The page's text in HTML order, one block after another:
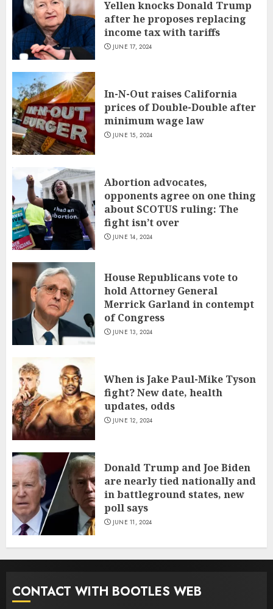
Yellen knocks Donald Trump
after he proposes replacing
income tax with tariffs
JUNE 17, 2024
In-N-Out raises California
prices of Double-Double after
minimum wage law
JUNE 15, 2024
Abortion advocates,
opponents agree on one thing
about SCOTUS ruling: The
fight isn’t over
JUNE 14, 2024
House Republicans vote to
hold Attorney General
Merrick Garland in contempt
of Congress
JUNE 13, 2024
When is Jake Paul-Mike Tyson
fight? New date, health
updates, odds
JUNE 12, 2024
Donald Trump and Joe Biden
are nearly tied nationally and
in battleground states, new
poll says
JUNE 11, 2024
CONTACT WITH BOOTLES WEB